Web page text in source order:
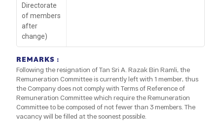
Directorate
of members
after
change)
REMARKS :
Following the resignation of Tan Sri A. Razak Bin Ramli, the
Remuneration Committee is currently left with 1 member, thus
the Company does not comply with Terms of Reference of
Remuneration Committee which require the Remuneration
Committee to be composed of not fewer than 3 members. The
vacancy will be filled at the soonest possible.